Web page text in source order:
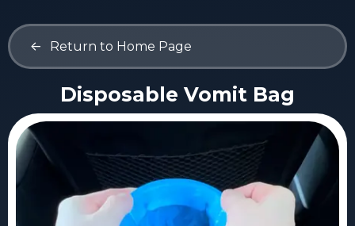
<- Return to Home Page
Disposable Vomit Bag